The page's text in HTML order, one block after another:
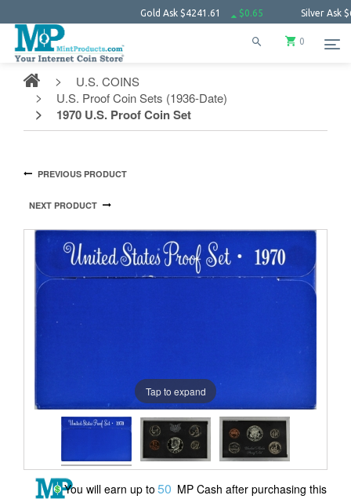
Gold Ask$4241.61 $0.65 Silver Ask $61.55
0
U.S. COINS
U.S. Proof Coin Sets (1936-Date)
1970 U.S. Proof Coin Set
PREVIOUS PRODUCT
NEXT PRODUCT
Tap to expand
You will earn up to 50 MP Cash after purchasing this